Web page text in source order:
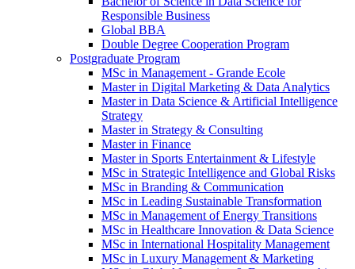
Responsible Business
Global BBA
Double Degree Cooperation Program
Postgraduate Program
MSc in Management - Grande Ecole
Master in Digital Marketing & Data Analytics
Master in Data Science & Artificial Intelligence
Strategy
Master in Strategy & Consulting
Master in Finance
Master in Sports Entertainment & Lifestyle
MSc in Strategic Intelligence and Global Risks
MSc in Branding & Communication
MSc in Leading Sustainable Transformation
MSc in Management of Energy Transitions
MSc in Healthcare Innovation & Data Science
MSc in International Hospitality Management
MSc in Luxury Management & Marketing